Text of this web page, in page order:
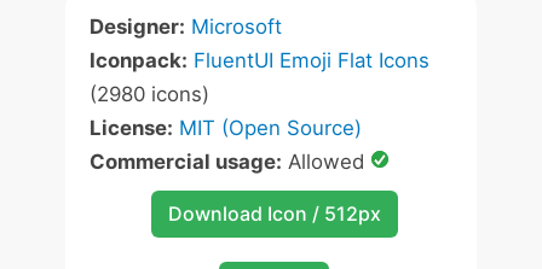
Designer: Microsoft
Iconpack: FluentUI Emoji Flat Icons
(2980 icons)
License: MIT (Open Source)
Commercial usage: Allowed
Download Icon / 512px